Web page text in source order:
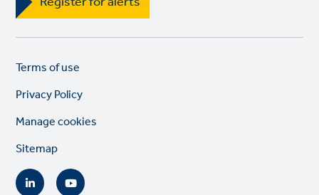
Legal
links
Terms of use
Privacy Policy
Manage cookies
Sitemap